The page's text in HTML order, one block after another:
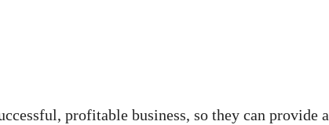
profitable business, so they can provide a